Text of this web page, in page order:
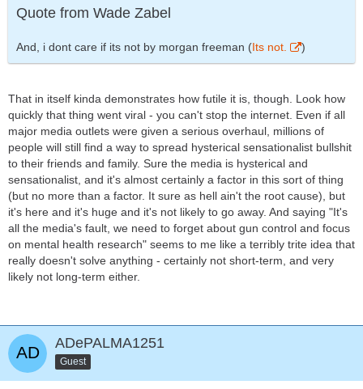
Quote from Wade Zabel
And, i dont care if its not by morgan freeman (Its not. )
That in itself kinda demonstrates how futile it is, though. Look how
quickly that thing went viral - you can't stop the internet. Even if all
major media outlets were given a serious overhaul, millions of
people will still find a way to spread hysterical sensationalist bullshit
to their friends and family. Sure the media is hysterical and
sensationalist, and it's almost certainly a factor in this sort of thing
(but no more than a factor. It sure as hell ain't the root cause), but
it's here and it's huge and it's not likely to go away. And saying "It's
all the media's fault, we need to forget about gun control and focus
on mental health research" seems to me like a terribly trite idea that
really doesn't solve anything - certainly not short-term, and very
likely not long-term either.
ADePALMA1251
Guest